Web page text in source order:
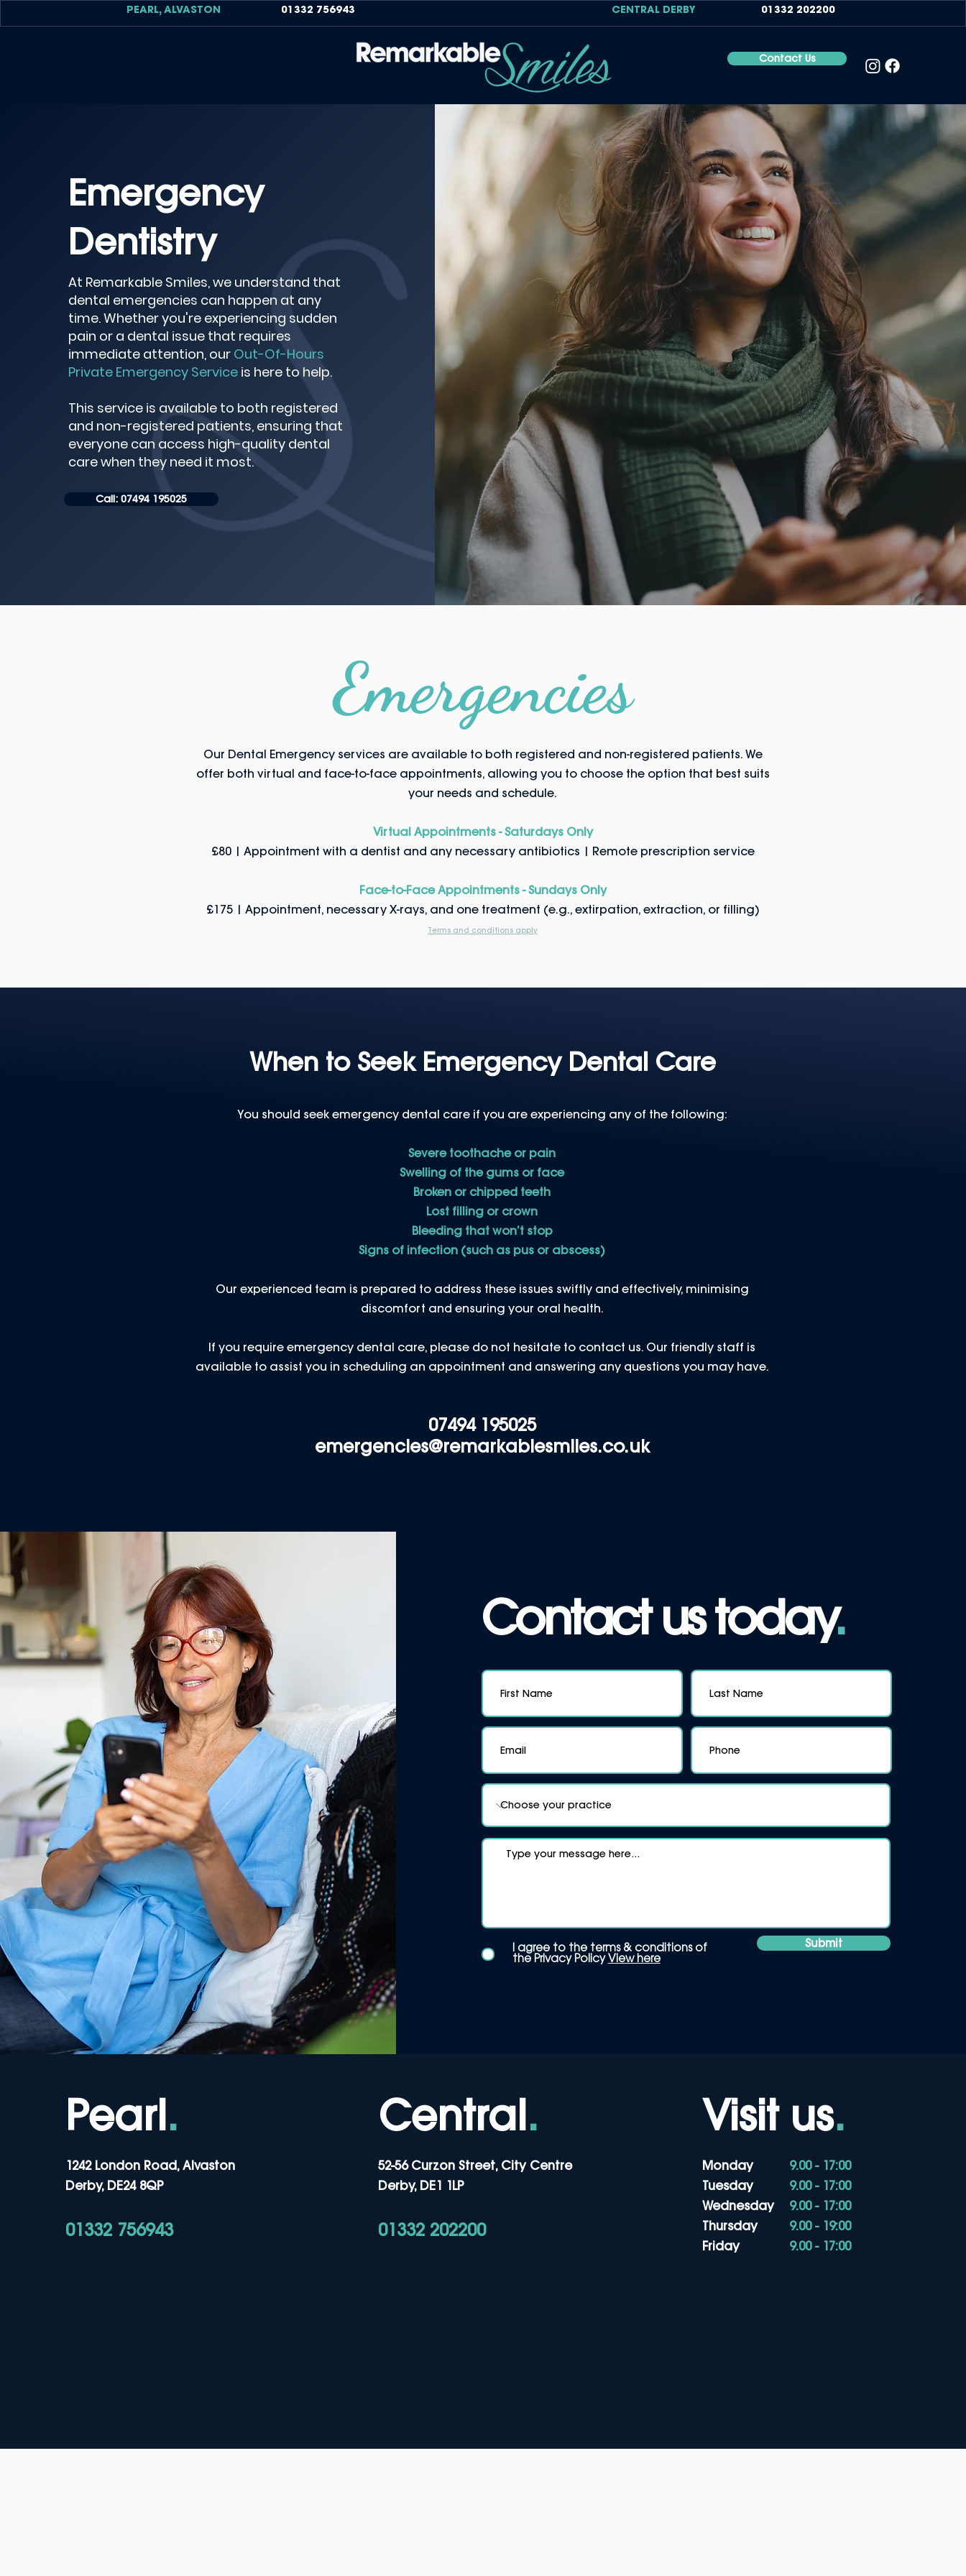
Contact Us
PEARL, ALVASTON 01332 756943 CENTRAL DERBY 01332 202200
Emergency
Dentistry
At Remarkable Smiles, we understand that
dental emergencies can happen at any
time. Whether you're experiencing sudden
pain or a dental issue that requires
immediate attention, our Out-Of-Hours
Private Emergency Service is here to help.
This service is available to both registered
and non-registered patients, ensuring that
everyone can access high-quality dental
care when they need it most.
Call: 07494 195025
Emergencies
Our Dental Emergency services are available to both registered and non-registered patients. We
offer both virtual and face-to-face appointments, allowing you to choose the option that best suits
your needs and schedule.
Virtual Appointments - Saturdays Only
£80 | Appointment with a dentist and any necessary antibiotics | Remote prescription service
Face-to-Face Appointments - Sundays Only
£175 | Appointment, necessary X-rays, and one treatment (e.g., extirpation, extraction, or filling)
Terms and conditions apply
When to Seek Emergency Dental Care
You should seek emergency dental care if you are experiencing any of the following:
Severe toothache or pain
Swelling of the gums or face
Broken or chipped teeth
Lost filling or crown
Bleeding that won’t stop
Signs of infection (such as pus or abscess)
Our experienced team is prepared to address these issues swiftly and effectively, minimising
discomfort and ensuring your oral health.
If you require emergency dental care, please do not hesitate to contact us. Our friendly staff is
available to assist you in scheduling an appointment and answering any questions you may have.
07494 195025
emergencies@remarkablesmiles.co.uk
1242 London Road, Alvaston
Derby, DE24 8QP
01332 756943
Pearl. Central.
52-56 Curzon Street, City Centre
Derby, DE1 1LP
01332 202200
Visit us.
Monday
Tuesday
Wednesday
Thursday
Friday
9.00 - 17:00
9.00 - 17:00
9.00 - 17:00
9.00 - 19:00
9.00 - 17:00
Contact us today.
Submit
I agree to the terms & conditions of
the Privacy Policy View here